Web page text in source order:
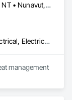
Northwest Territories, NT • Nunavut, NU • Yukon, YT • Alberta • British Columbia • Ontario • Saskatchewan
Blanket Insulation, Electrical, Electrical Design and Engineering, Electrical General, Thermal Insulation
management